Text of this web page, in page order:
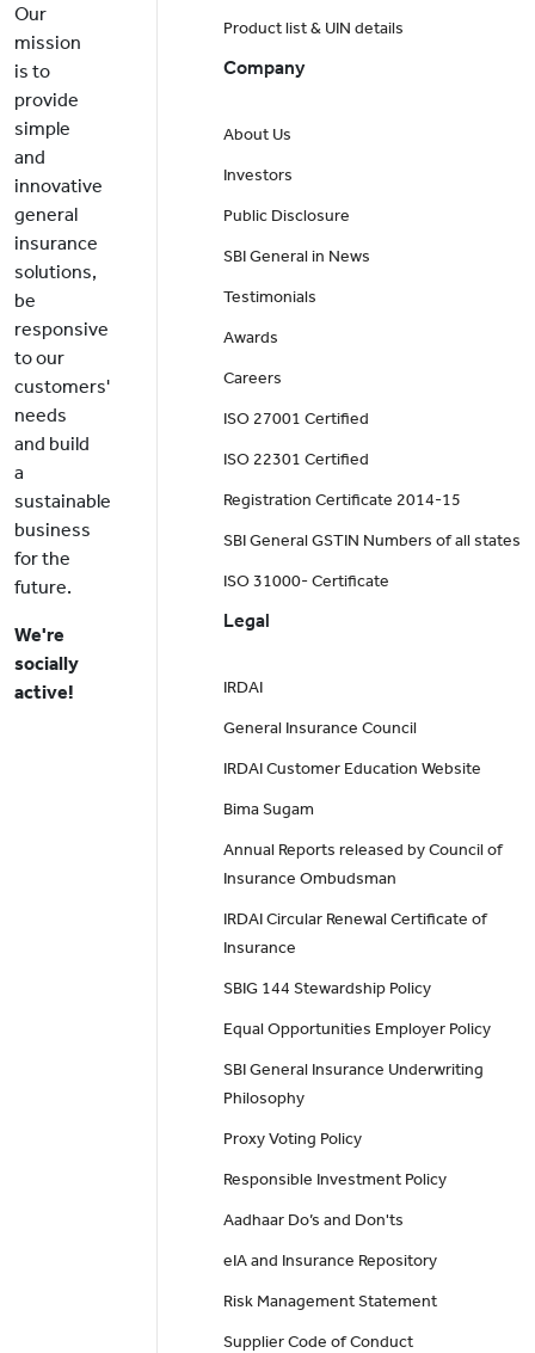
Our
mission
is to
provide
simple
and
innovative
general
insurance
solutions,
be
responsive
to our
customers'
needs
and build
a
sustainable
business
for the
future.
We're
socially
active!
Product list & UIN details
Company
About Us
Investors
Public Disclosure
SBI General in News
Testimonials
Awards
Careers
ISO 27001 Certified
ISO 22301 Certified
Registration Certificate 2014-15
SBI General GSTIN Numbers of all states
ISO 31000- Certificate
Legal
IRDAI
General Insurance Council
IRDAI Customer Education Website
Bima Sugam
Annual Reports released by Council of
Insurance Ombudsman
IRDAI Circular Renewal Certificate of
Insurance
SBIG 144 Stewardship Policy
Equal Opportunities Employer Policy
SBI General Insurance Underwriting
Philosophy
Proxy Voting Policy
Responsible Investment Policy
Aadhaar Do’s and Don'ts
eIA and Insurance Repository
Risk Management Statement
Supplier Code of Conduct